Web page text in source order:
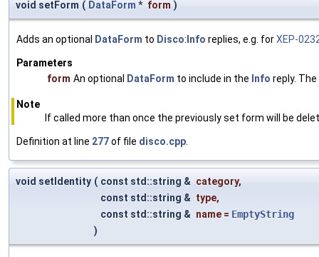
void setForm ( DataForm * form )
Adds an optional DataForm to Disco:Info replies, e.g. forXEP-
Parameters
form An optional DataForm to include in the Info reply.
Note
If called more than once the previously set form will be
Definition at line 277of file disco.cpp
void setIdentity ( const std::string & category,
const std::string & type,
const std::string & name = EmptyString
)